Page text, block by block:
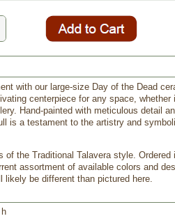
with our large-size Day of the Dead
centerpiece for any space, whether
Hand-painted with meticulous detail
is a testament to the artistry and
of the Traditional Talavera style. Ordered
assortment of available colors and
likely be different than pictured here.